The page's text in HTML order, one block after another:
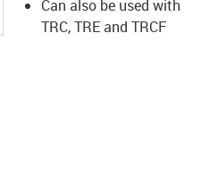
igus-icon-lupe
igus-icon-lupeCan also be used with
TRC, TRE and TRCF